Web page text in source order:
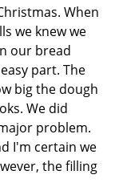
When
we knew we
our bread
part. The
big the dough
We did
problem.
I'm certain we
the filling